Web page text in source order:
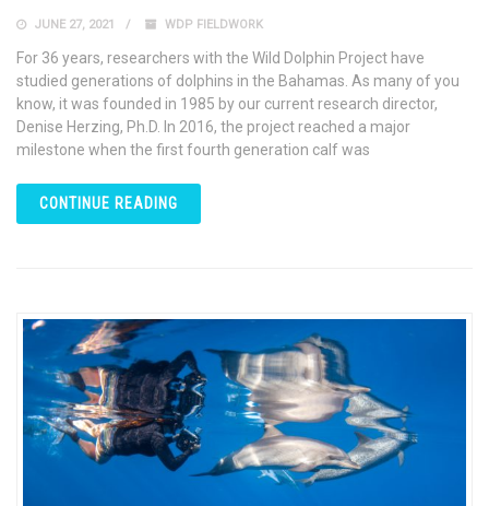
JUNE 27, 2021 WDP FIELDWORK
For 36 years, researchers with the Wild Dolphin Project have
studied generations of dolphins in the Bahamas. As many of you
know, it was founded in 1985 by our current research director,
Denise Herzing, Ph.D. In 2016, the project reached a major
milestone when the first fourth generation calf was
CONTINUE READING